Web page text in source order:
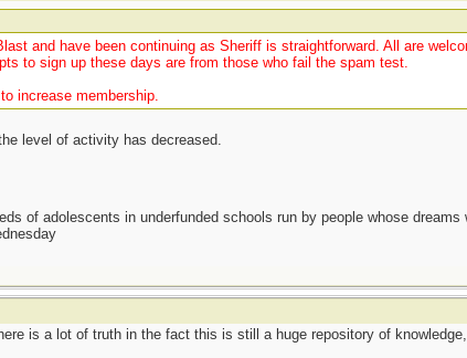
and have been continuing as Sheriff is straightforward. All are
to sign up these days are from those who fail the spam test.
increase membership.
level of activity has decreased.
of adolescents in underfunded schools run by people whose dreams
is a lot of truth in the fact this is still a huge repository of